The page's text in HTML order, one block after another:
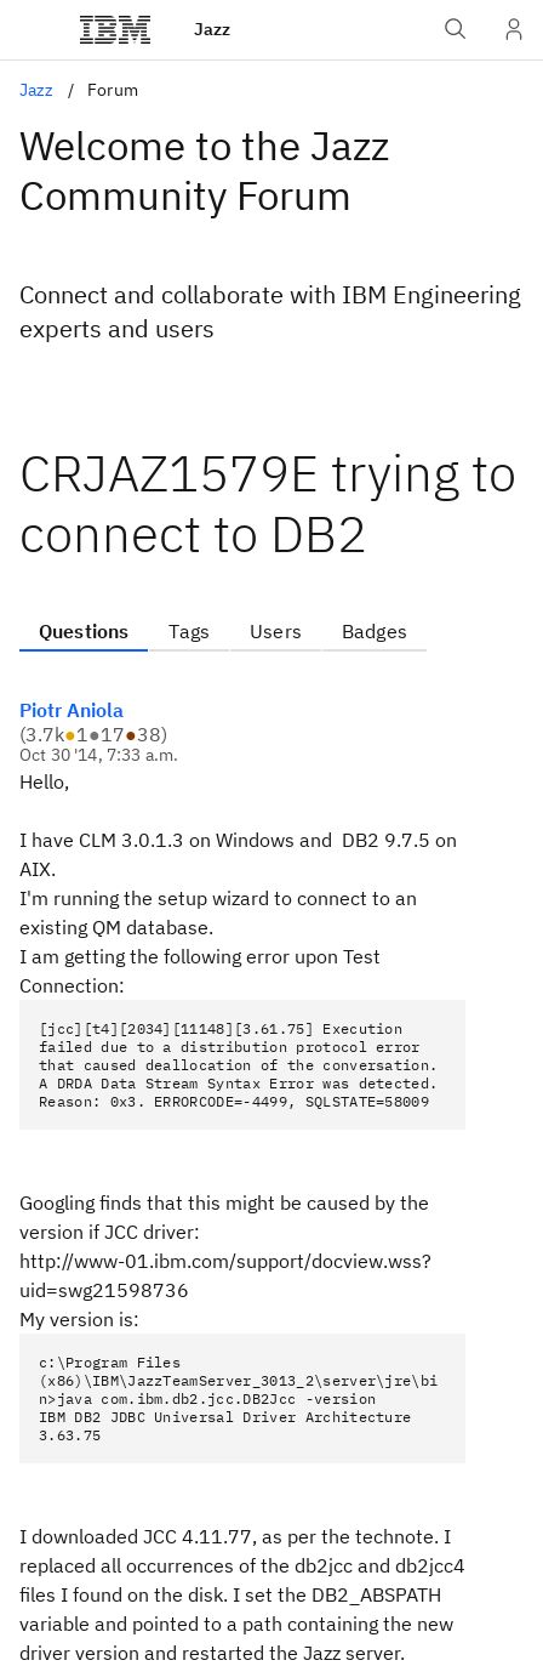
Jazz
Jazz Forum
Welcome to the Jazz
Community Forum
Connect and collaborate with IBM Engineering
experts and users
CRJAZ1579E trying to
connect to DB2
Questions Tags Users Badges
Piotr Aniola
(3.7k●1●17●38)
Oct 30 '14, 7:33 a.m.
Hello,
I have CLM 3.0.1.3 on Windows and DB2 9.7.5 on
AIX.
I'm running the setup wizard to connect to an
existing QM database.
I am getting the following error upon Test
Connection:
[jcc][t4][2034][11148][3.61.75] Execution
failed due to a distribution protocol error
that caused deallocation of the conversation.
A DRDA Data Stream Syntax Error was detected.
Reason: 0x3. ERRORCODE=-4499, SQLSTATE=58009
Googling finds that this might be caused by the
version if JCC driver:
http://www-01.ibm.com/support/docview.wss?
uid=swg21598736
My version is:
c:\Program Files
(x86)\IBM\JazzTeamServer_3013_2\server\jre\bi
n>java com.ibm.db2.jcc.DB2Jcc -version
IBM DB2 JDBC Universal Driver Architecture
3.63.75
I downloaded JCC 4.11.77, as per the technote. I
replaced all occurrences of the db2jcc and db2jcc4
files I found on the disk. I set the DB2_ABSPATH
variable and pointed to a path containing the new
driver version and restarted the Jazz server.